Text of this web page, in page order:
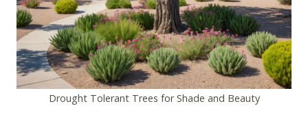
Drought Tolerant Trees for Shade and Beauty